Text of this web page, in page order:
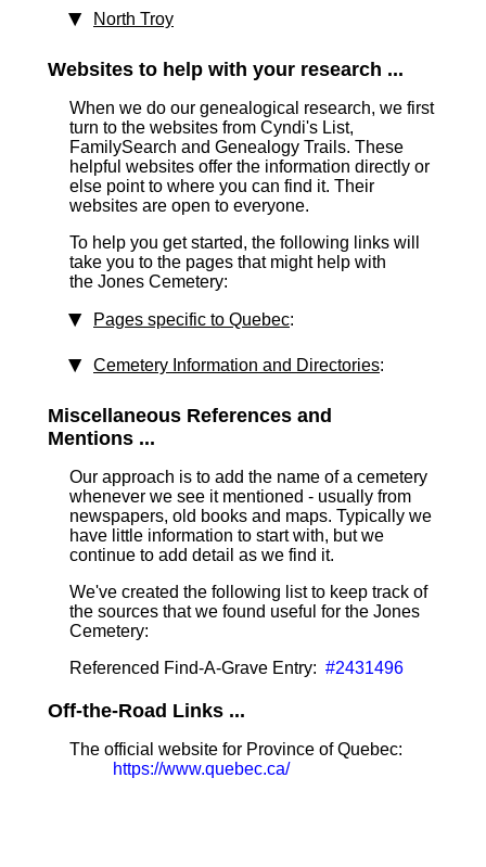
North Troy
Websites to help with your research ...
When we do our genealogical research, we first
turn to the websites from Cyndi's List,
FamilySearch and Genealogy Trails. These
helpful websites offer the information directly or
else point to where you can find it. Their
websites are open to everyone.
To help you get started, the following links will
take you to the pages that might help with
the Jones Cemetery:
Pages specific to Quebec:
Cemetery Information and Directories:
Miscellaneous References and
Mentions ...
Our approach is to add the name of a cemetery
whenever we see it mentioned - usually from
newspapers, old books and maps. Typically we
have little information to start with, but we
continue to add detail as we find it.
We've created the following list to keep track of
the sources that we found useful for the Jones
Cemetery:
Referenced Find-A-Grave Entry: #2431496
Off-the-Road Links ...
The official website for Province of Quebec:
https://www.quebec.ca/